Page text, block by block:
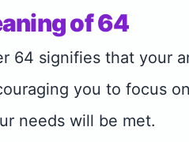
of 64
64 signifies that your
you to focus
needs will be met.